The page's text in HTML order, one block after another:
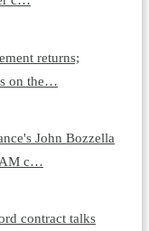
returns;
on the…
John Bozzella
c…
contract talks